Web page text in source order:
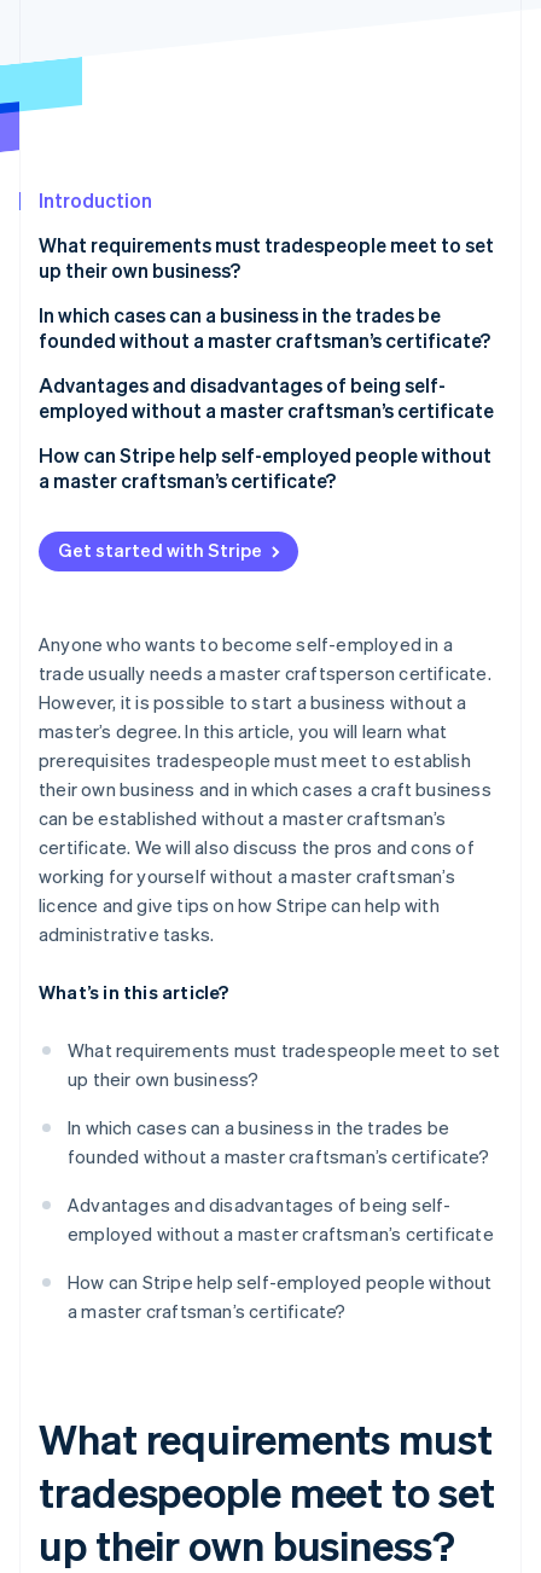
Radar
Atlas
Carbon removal
Online identity verification
Stripe Sessions 2026
See how Stripe is building the economic
Introduction
What requirements must tradespeople meet to set
up their own business?
What is a master craftsman’s certificate?
In which cases can a business in the trades be
founded without a master craftsman’s certificate?
Activities that require a licence with a master
craftsperson certificate
Licence-free professions without a master
craftsperson certificate
Craft-like activities without a master craftsperson
certificate
regulation
Takeover of an existing business
Operations managers with a master craftsman’s
certificate
Recognition of professional qualifications from
other countries
Advantages and disadvantages of being self-
employed without a master craftsman’s certificate
Advantages
How can Stripe help self-employed people without
a master craftsman’s certificate?
Get started with Stripe
Anyone who wants to become self-employed in a
trade usually needs a master craftsperson certificate.
However, it is possible to start a business without a
master’s degree. In this article, you will learn what
prerequisites tradespeople must meet to establish
their own business and in which cases a craft business
can be established without a master craftsman’s
certificate. We will also discuss the pros and cons of
working for yourself without a master craftsman’s
licence and give tips on how Stripe can help with
administrative tasks.
What’s in this article?
What requirements must tradespeople meet to set
up their own business?
In which cases can a business in the trades be
founded without a master craftsman’s certificate?
Advantages and disadvantages of being self-
employed without a master craftsman’s certificate
How can Stripe help self-employed people without
a master craftsman’s certificate?
What requirements must
tradespeople meet to set
up their own business?